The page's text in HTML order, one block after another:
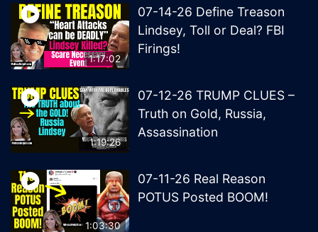
1:17:02
07-14-26 Define Treason
Lindsey, Toll or Deal? FBI
Firings!
1:19:26
07-12-26 TRUMP CLUES –
Truth on Gold, Russia,
Assassination
1:03:30
07-11-26 Real Reason
POTUS Posted BOOM!